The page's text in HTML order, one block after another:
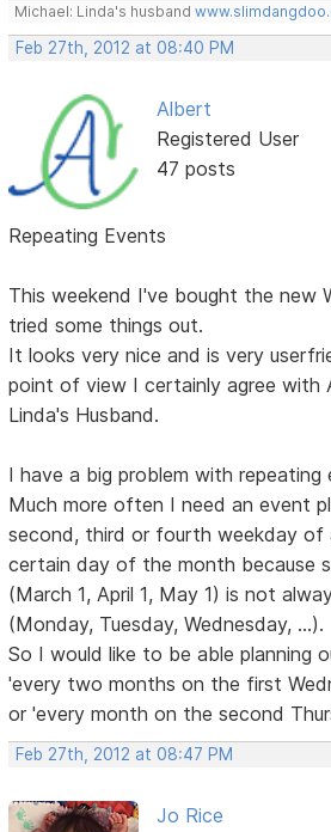
Michael: Linda's husband
Feb 27th, 2012 at 08:40 PM
Albert
Registered User
47 posts
Repeating Events
This weekend I've bought the new
tried some things out.
It looks very nice and is very
point of view I certainly agree with
Linda's Husband.
I have a big problem with repeating
Much more often I need an event
second, third or fourth weekday of
certain day of the month because
(March 1, April 1, May 1) is not
(Monday, Tuesday, Wednesday, ...).
So I would like to be able planning
'every two months on the first
or 'every month on the second
Feb 27th, 2012 at 08:47 PM
Jo Rice